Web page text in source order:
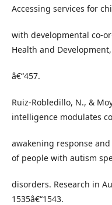
Accessing services for
with developmental co-
Health and Development,
â€“457.
Ruiz-Robledillo, N., &
intelligence modulates
awakening response
of people with autism
disorders. Research in
1535â€“1543.